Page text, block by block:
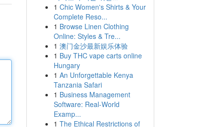
1 Chic Women's Shirts & Your
Complete Reso...
1 Browse Linen Clothing
Online: Styles & Tre...
1 澳门金沙最新娱乐体验
1 Buy THC vape carts online
Hungary
1 An Unforgettable Kenya
Tanzania Safari
1 Business Management
Software: Real-World
Examp...
1 The Ethical Restrictions of